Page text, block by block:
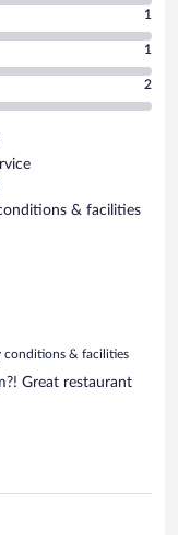
1
1
2
& facilities
conditions & facilities
Great restaurant